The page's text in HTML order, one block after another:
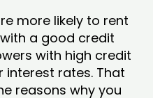
more likely to rent
a good credit
with high credit
interest rates. That
reasons why you